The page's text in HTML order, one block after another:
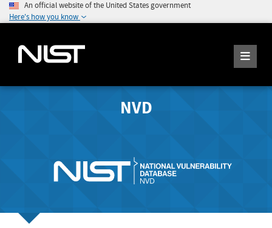
An official website of the United States government
Here's how you know
NVD